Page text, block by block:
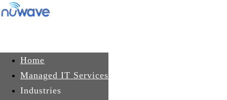
Skip to main content
Home
Managed IT Services
Industries
Get In Touch